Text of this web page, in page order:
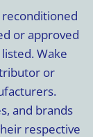
or approved
Wake
or
and brands
respective